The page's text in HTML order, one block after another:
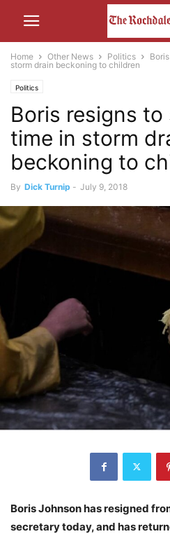
Home Other News Politics
storm drain beckoning to children
Politics
Boris resigns to
time in storm
beckoning to
By Dick Turnip - July 9, 2018
Boris Johnson has resigned
secretary today, and has